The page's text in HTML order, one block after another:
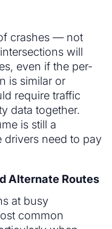
crashes — not
will
even if the per-
is similar or
require traffic
data together.
is still a
need to pay
Alternate Routes
at busy
common